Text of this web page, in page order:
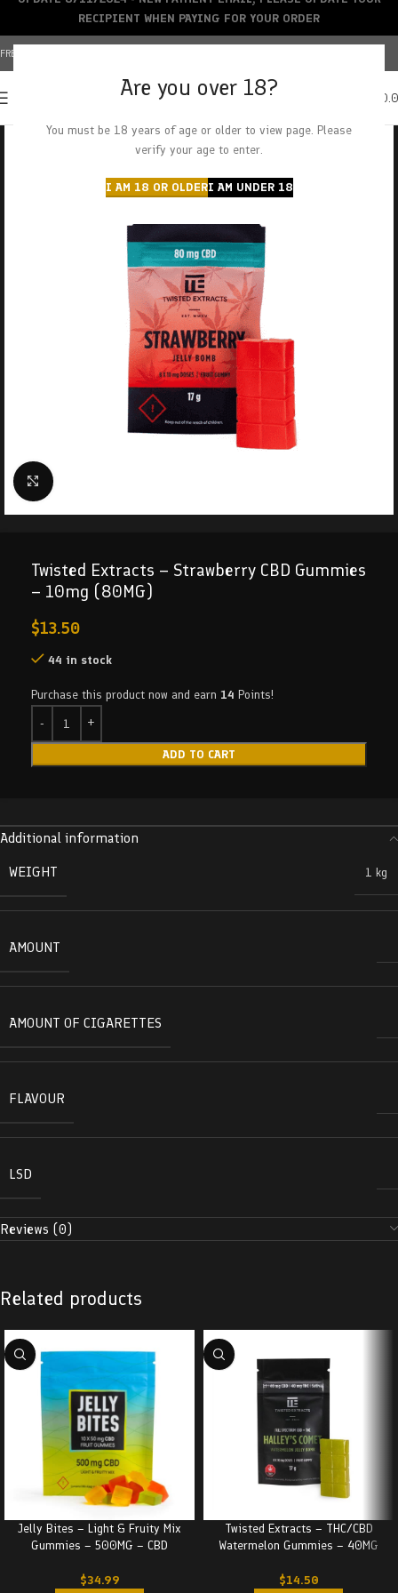
Are you over 18?
You must be 18 years of age or older to view page. Please
verify your age to enter.
I AM 18 OR OLDERI AM UNDER 18
FREE SHIPPING OVER $150+ | CREDIT CARDS ACCEPTED
Click to enlarge
Twisted Extracts – Strawberry CBD Gummies
– 10mg (80MG)
$13.50
44 in stock
Purchase this product now and earn 14 Points!
ADD TO CART
Additional information
WEIGHT
1 kg
AMOUNT
AMOUNT OF CIGARETTES
FLAVOUR
LSD
Reviews (0)
Related products
Jelly Bites – Light & Fruity Mix
Gummies – 500MG – CBD
$34.99
Twisted Extracts – THC/CBD
Watermelon Gummies – 40MG
$14.50
RECIPIENT WHEN PAYING FOR YOUR ORDER